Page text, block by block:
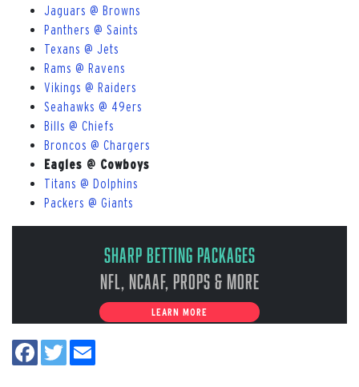
Jaguars @ Browns
Panthers @ Saints
Texans @ Jets
Rams @ Ravens
Vikings @ Raiders
Seahawks @ 49ers
Bills @ Chiefs
Broncos @ Chargers
Eagles @ Cowboys
Titans @ Dolphins
Packers @ Giants
Sharp Betting Packages
NFL, NCAAF, Props & More
LEARN MORE